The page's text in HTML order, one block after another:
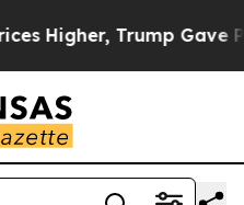
Gave Politically